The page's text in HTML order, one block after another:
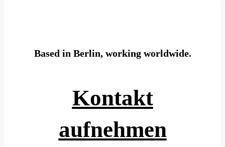
Based in Berlin, working worldwide.
Kontakt
aufnehmen